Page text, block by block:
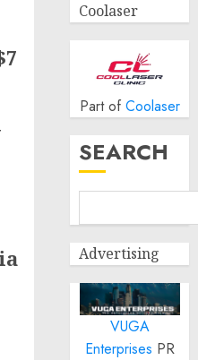
Coolaser
Part of Coolaser
SEARCH
Advertising
VUGA
Enterprises PR